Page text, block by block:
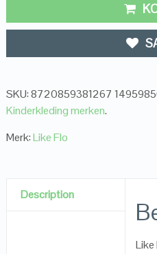
SKU:8720859381267
Kinderkleding merken.
Merk:Like Flo
Description
Like